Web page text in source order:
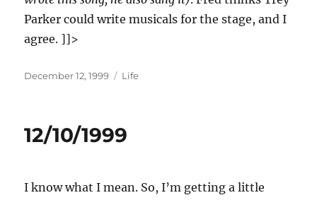
Parker could write musicals for the stage, and I
agree. ]]>
Posted
December 12, 1999 Categories
Life
12/10/1999
I know what I mean. So, I’m getting a little